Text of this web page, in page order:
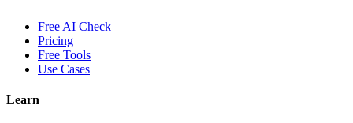
Free AI Check
Pricing
Free Tools
Use Cases
Learn